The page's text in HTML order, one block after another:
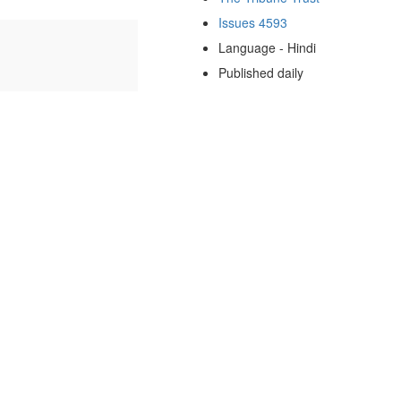
Issues 4593
Language - Hindi
Published daily